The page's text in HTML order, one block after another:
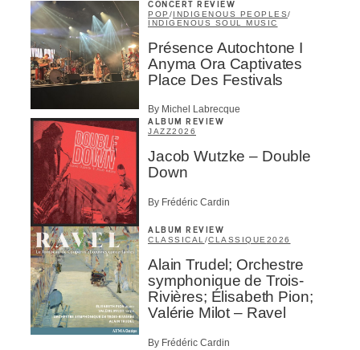
CONCERT REVIEW
POP /INDIGENOUS PEOPLES/
INDIGENOUS SOUL MUSIC
Présence Autochtone I
Anyma Ora Captivates
Place Des Festivals
By Michel Labrecque
ALBUM REVIEW
JAZZ2026
Jacob Wutzke – Double
Down
By Frédéric Cardin
ALBUM REVIEW
CLASSICAL/CLASSIQUE2026
Alain Trudel; Orchestre
symphonique de Trois-
Rivières; Élisabeth Pion;
Valérie Milot – Ravel
By Frédéric Cardin